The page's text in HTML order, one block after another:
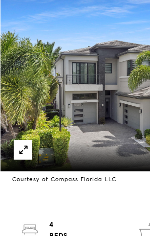
Courtesy of Compass Florida LLC
4